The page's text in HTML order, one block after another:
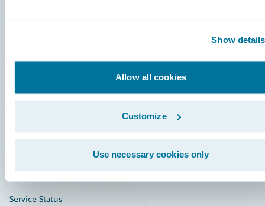
Show details
Allow all cookies
Customize
Use necessary cookies only
Investor Relations
Service Status